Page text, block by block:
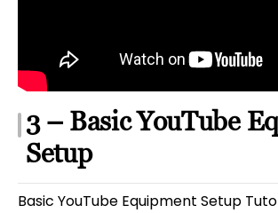
3 – Basic YouTube
Setup
Basic YouTube Equipment Setup